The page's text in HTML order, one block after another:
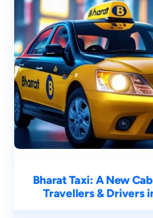
Bharat Taxi: A New
Travellers & Drivers